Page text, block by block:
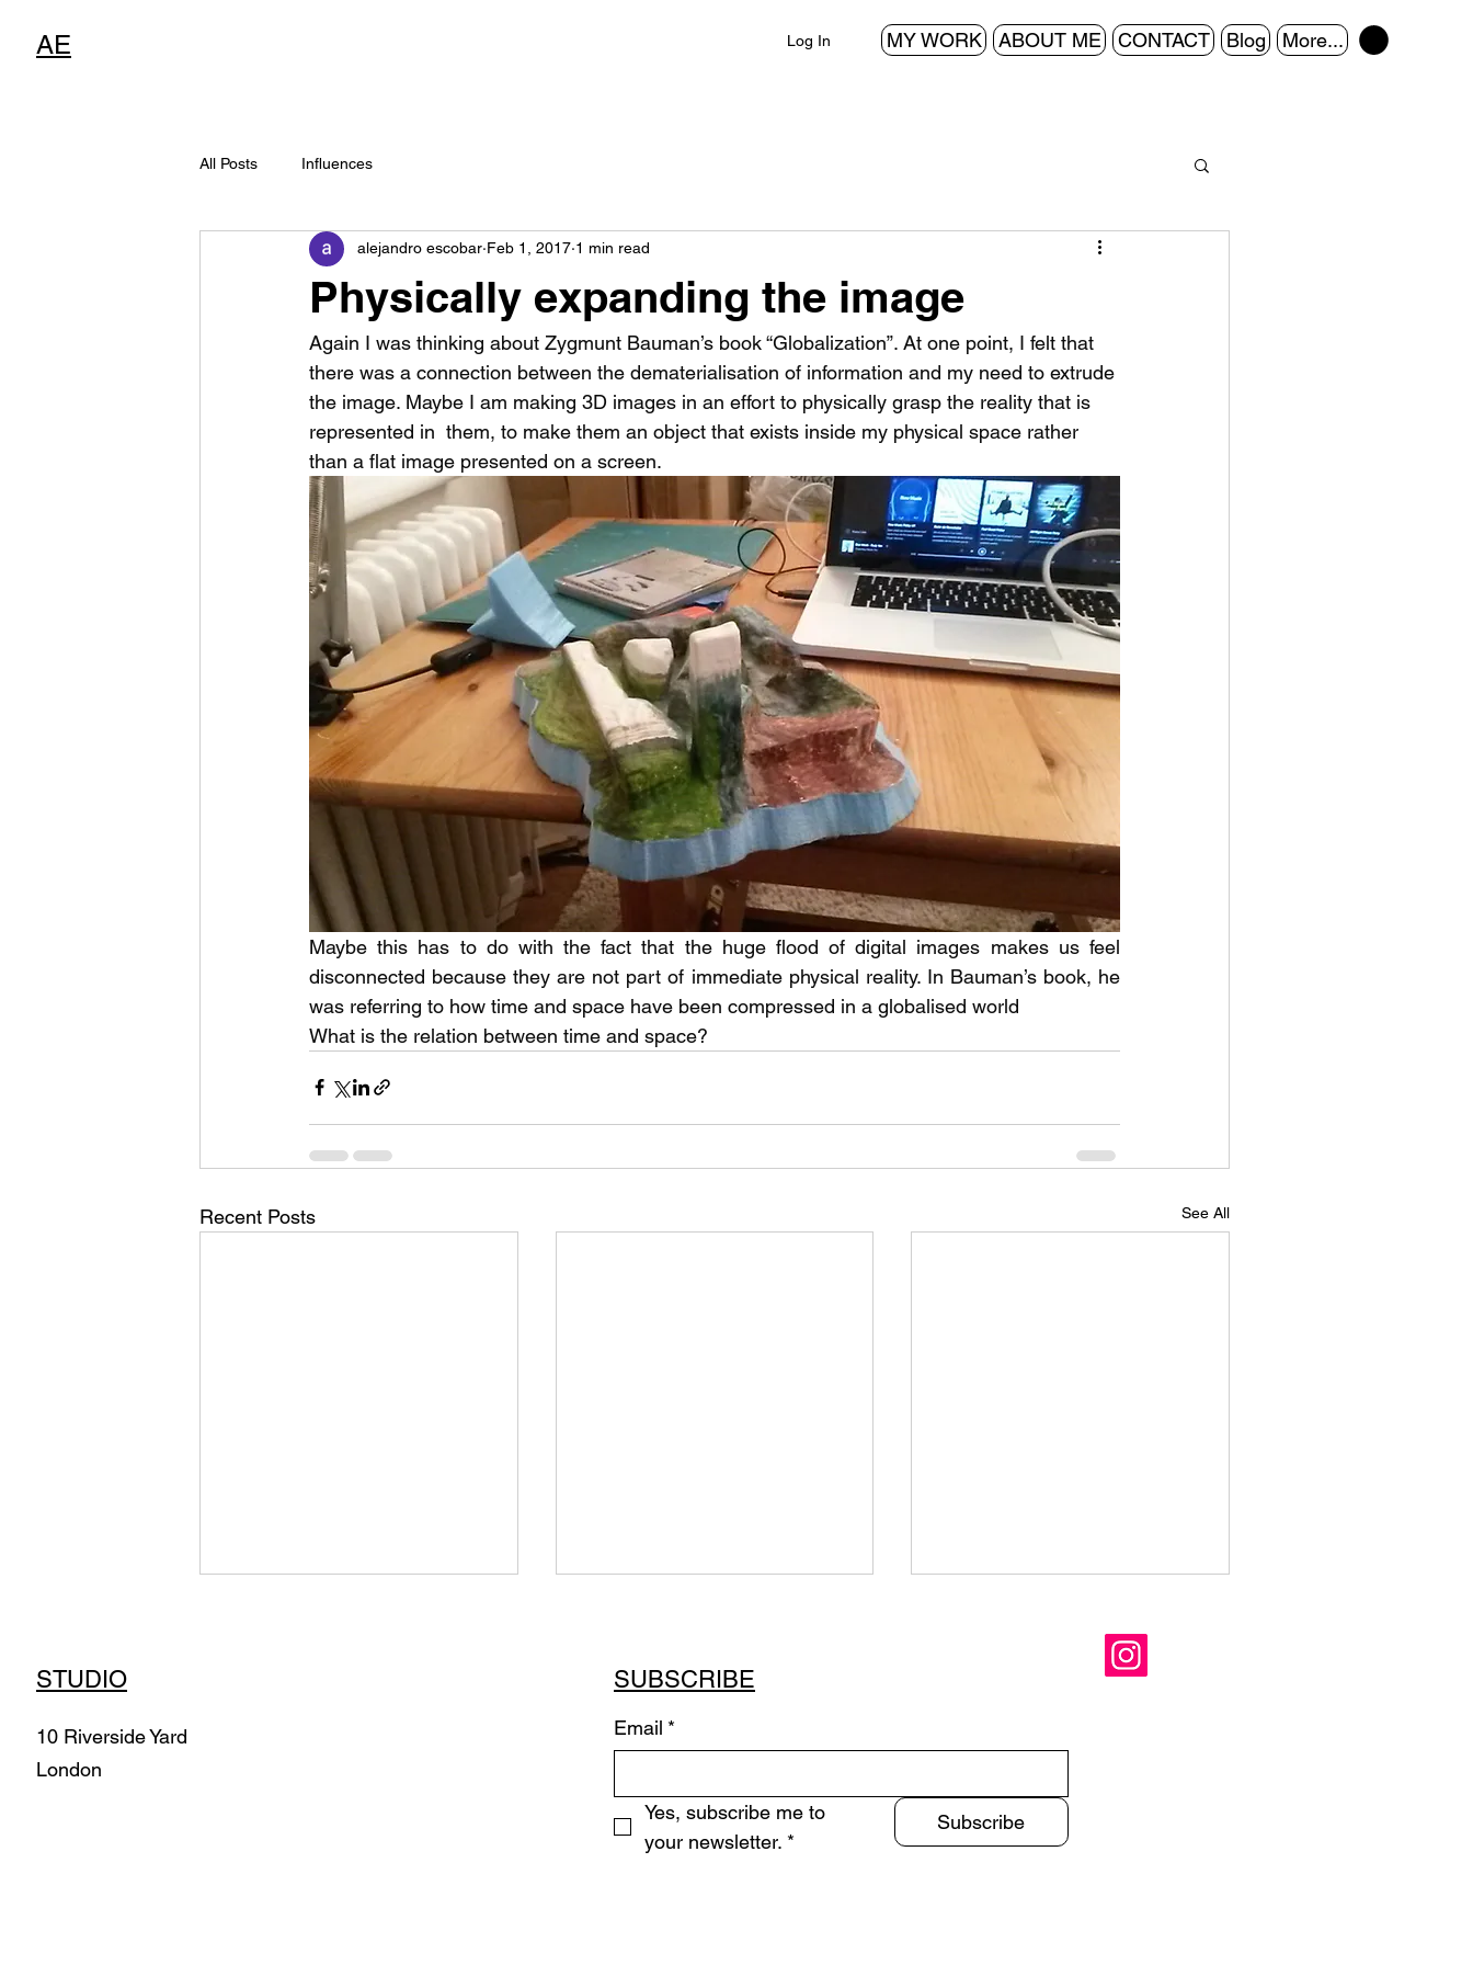
AE Log In MY WORK ABOUT ME CONTACT Blog More...
All Posts Influences
Physically expanding the image
alejandro escobar Feb 1, 2017 1 min read
Again I was thinking about Zygmunt Bauman’s book “Globalization”. At one point, I felt that
there was a connection between the dematerialisation of information and my need to extrude
the image. Maybe I am making 3D images in an effort to physically grasp the reality that is
represented in  them, to make them an object that exists inside my physical space rather
than a flat image presented on a screen.
Maybe this has to do with the fact that the huge flood of digital images makes us feel
disconnected because they are not part of immediate physical reality. In Bauman’s book, he
was referring to how time and space have been compressed in a globalised world
What is the relation between time and space?
Recent Posts See All
Installation (2020-2023
Commission)
STUDIO
10 Riverside Yard
London
SUBSCRIBE
Email *
Yes, subscribe me to
your newsletter. *
Subscribe